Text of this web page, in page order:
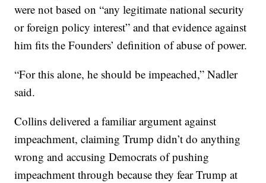
were not based on “any legitimate national security
or foreign policy interest” and that evidence against
him fits the Founders’ definition of abuse of power.
“For this alone, he should be impeached,” Nadler
said.
Collins delivered a familiar argument against
impeachment, claiming Trump didn’t do anything
wrong and accusing Democrats of pushing
impeachment through because they fear Trump at